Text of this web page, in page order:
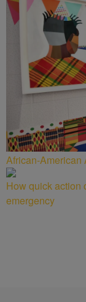
African-American
How quick action
emergency